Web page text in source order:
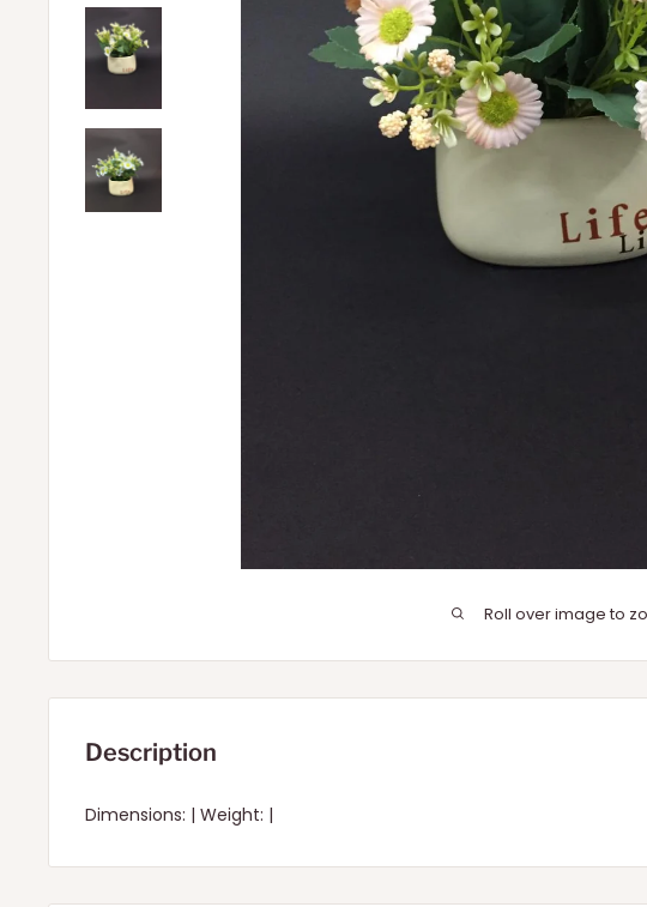
Roll over image to
Description
Dimensions: | Weight: |